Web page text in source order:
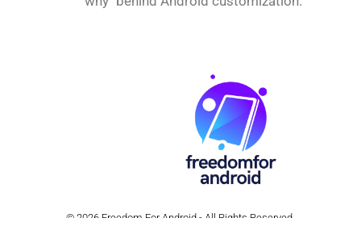
© 2026 Freedom For Android - All Rights Reserved.